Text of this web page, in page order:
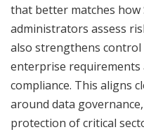
that better matches how
administrators assess
also strengthens
enterprise requirements
compliance. This aligns
around data
protection of critical